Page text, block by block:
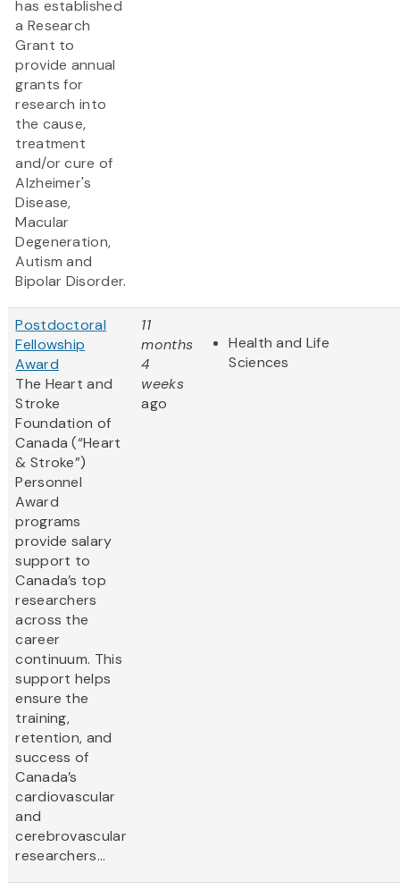
has established
a Research
Grant to
provide annual
grants for
research into
the cause,
treatment
and/or cure of
Alzheimer's
Disease,
Macular
Degeneration,
Autism and
Bipolar Disorder.
Postdoctoral
Fellowship
Award
The Heart and
Stroke
Foundation of
Canada (“Heart
& Stroke”)
Personnel
Award
programs
provide salary
support to
Canada’s top
researchers
across the
career
continuum. This
support helps
ensure the
training,
retention, and
success of
Canada’s
cardiovascular
and
cerebrovascular
researchers...
11
months
4
weeks
ago
Health and Life
Sciences